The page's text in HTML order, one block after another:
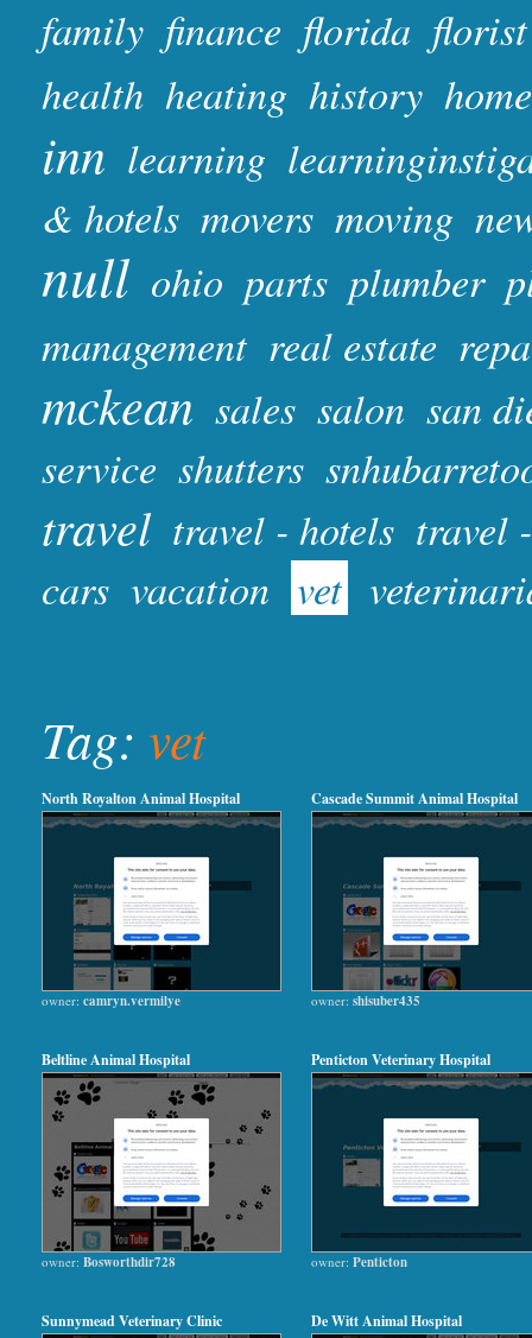
family finance florida florist
health heating history home
inn learning
& hotels movers moving
null ohio parts plumber
management real estate
mckean sales salon san
service shutters
travel travel - hotels travel
cars vacation vet
Tag: vet
North Royalton Animal Hospital
owner: camryn.vermilye
Cascade Summit Animal Hospital
owner: shisuber435
Beltline Animal Hospital
owner: Bosworthdir728
Penticton Veterinary Hospital
owner: Penticton
Sunnymead Veterinary Clinic De Witt Animal Hospital